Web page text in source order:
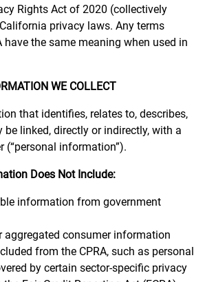
Rights Act of 2020 (collectively
California privacy laws. Any terms
have the same meaning when used in
WE COLLECT
that identifies, relates to, describes,
be linked, directly or indirectly, with a
(“personal information”).
Does Not Include:
information from government
aggregated consumer information
from the CPRA, such as personal
by certain sector-specific privacy